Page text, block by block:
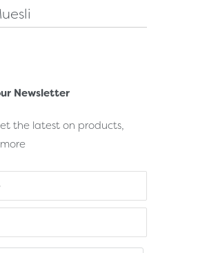
Newsletter
the latest on products,